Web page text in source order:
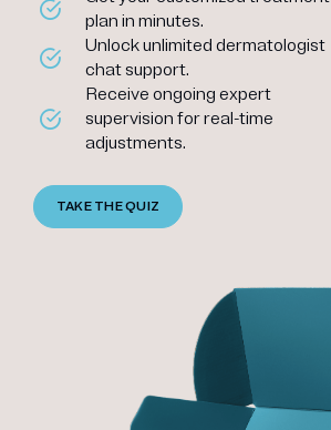
plan in minutes.
Unlock unlimited dermatologist
chat support.
Receive ongoing expert
supervision for real-time
adjustments.
TAKE THE QUIZ